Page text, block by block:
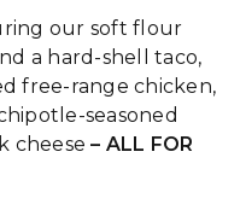
our soft flour
a hard-shell taco,
free-range chicken,
seasoned
cheese– ALL FOR